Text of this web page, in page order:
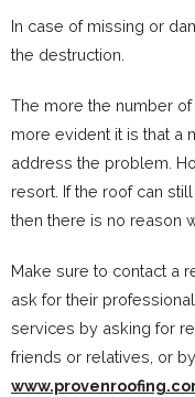
In case of missing or
the destruction.
The more the number
more evident it is that a
address the problem.
resort. If the roof can
then there is no reason
Make sure to contact a
ask for their
services by asking for
friends or relatives, or